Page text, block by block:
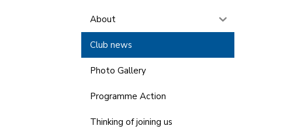
About
Club news
Photo Gallery
Programme Action
Thinking of joining us